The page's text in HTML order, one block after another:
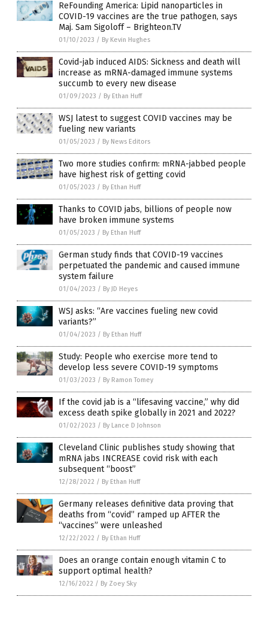
ReFounding America: Lipid nanoparticles in
COVID-19 vaccines are the true pathogen, says
Maj. Sam Sigoloff – Brighteon.TV
01/10/2023 / By Kevin Hughes
Covid-jab induced AIDS: Sickness and death will
increase as mRNA-damaged immune systems
succumb to every new disease
01/09/2023 / By Ethan Huff
WSJ latest to suggest COVID vaccines may be
fueling new variants
01/05/2023 / By News Editors
Two more studies confirm: mRNA-jabbed people
have highest risk of getting covid
01/05/2023 / By Ethan Huff
Thanks to COVID jabs, billions of people now
have broken immune systems
01/05/2023 / By Ethan Huff
German study finds that COVID-19 vaccines
perpetuated the pandemic and caused immune
system failure
01/04/2023 / By JD Heyes
WSJ asks: “Are vaccines fueling new covid
variants?”
01/04/2023 / By Ethan Huff
Study: People who exercise more tend to
develop less severe COVID-19 symptoms
01/03/2023 / By Ramon Tomey
If the covid jab is a “lifesaving vaccine,” why did
excess death spike globally in 2021 and 2022?
01/02/2023 / By Lance D Johnson
Cleveland Clinic publishes study showing that
mRNA jabs INCREASE covid risk with each
subsequent “boost”
12/28/2022 / By Ethan Huff
Germany releases definitive data proving that
deaths from “covid” ramped up AFTER the
“vaccines” were unleashed
12/22/2022 / By Ethan Huff
Does an orange contain enough vitamin C to
support optimal health?
12/16/2022 / By Zoey Sky